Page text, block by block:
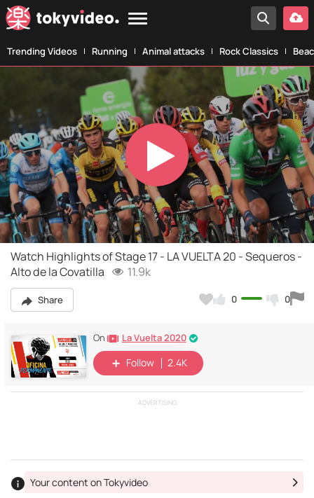
Trending Videos Running Animal attacks Rock Classics
Play
Video
Watch Highlights of Stage 17 - LA VUELTA 20 - Sequeros -
Alto de la Covatilla
11.9k
Share 0 0
On La Vuelta 2020
Follow 2.4K
ADVERTISING
Your content on Tokyvideo